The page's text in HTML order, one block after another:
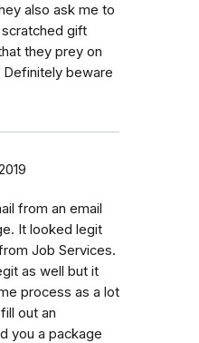
also ask me to
gift
they prey on
beware
from an email
It looked legit
Job Services.
as well but it
process as a lot
out an
you a package